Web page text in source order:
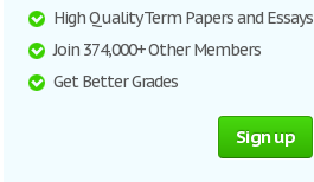
High Quality Term Papers and Essays
Join 374,000+ Other Members
Get Better Grades
Sign up